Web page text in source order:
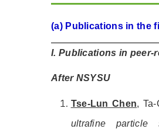
(a) Publications in the
I. Publications in peer-
After NSYSU
Tse-Lun Chen,
ultrafine